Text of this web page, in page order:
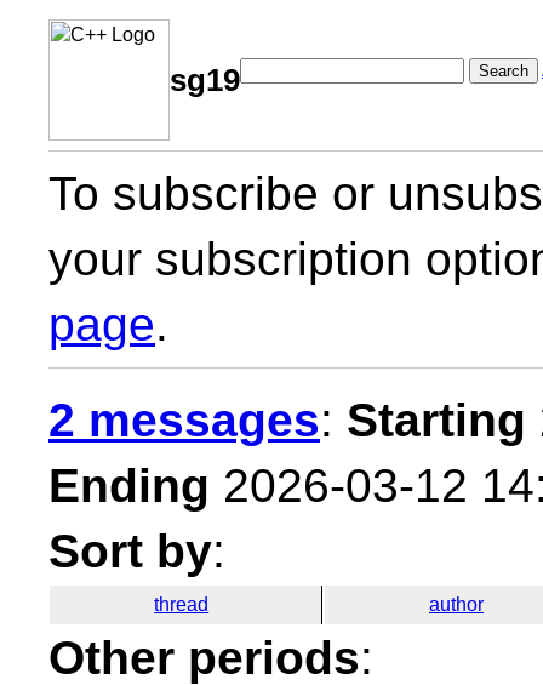
sg19 Search
To subscribe or
your subscription
page.
2 messages: Starting
Ending 2026-03-12
Sort by:
thread author
Other periods: